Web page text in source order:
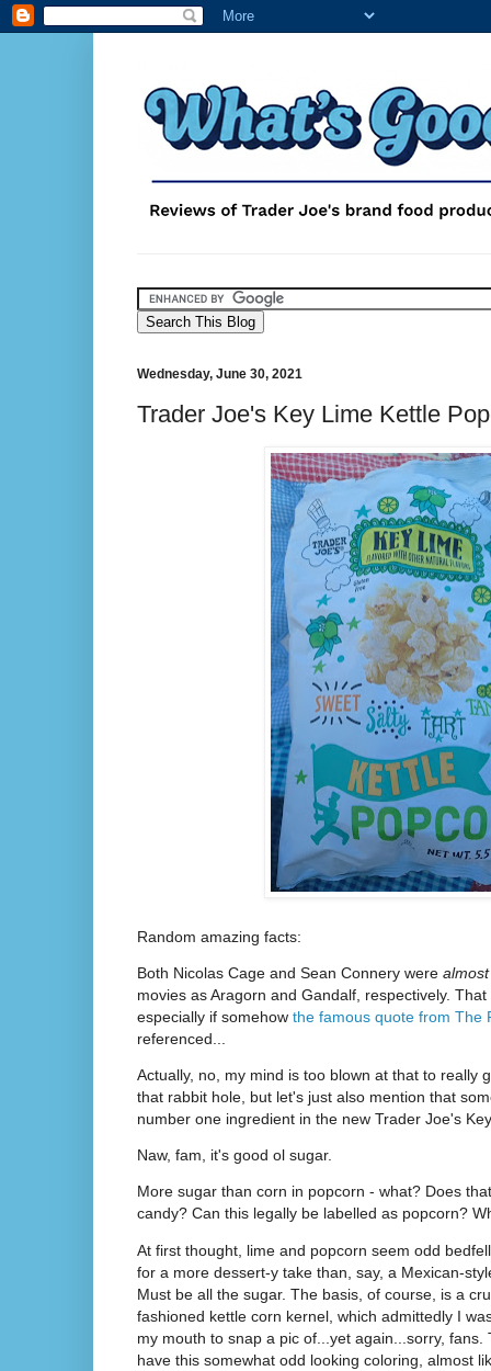
Wednesday, June 30, 2021
Trader Joe's Key Lime Kettle
Random amazing facts:
Both Nicolas Cage and Sean Connery were almost
movies as Aragorn and Gandalf, respectively.
especially if somehow the famous quote from The
referenced...
Actually, no, my mind is too blown at that to really
that rabbit hole, but let's just also mention that
number one ingredient in the new Trader Joe's
Naw, fam, it's good ol sugar.
More sugar than corn in popcorn - what? Does
candy? Can this legally be labelled as popcorn?
At first thought, lime and popcorn seem odd
for a more dessert-y take than, say, a Mexican-
Must be all the sugar. The basis, of course, is a
fashioned kettle corn kernel, which admittedly I
my mouth to snap a pic of...yet again...sorry, fans.
have this somewhat odd looking coloring, almost